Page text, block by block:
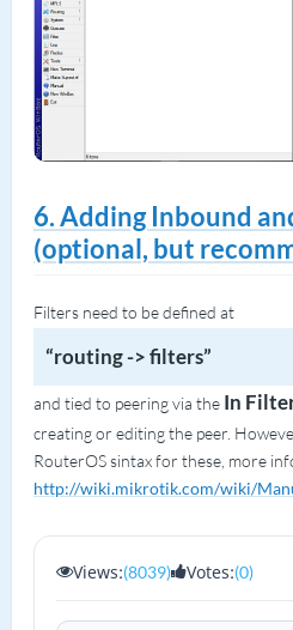
6. Adding Inbound
(optional, but
Filters need to be defined at
“routing -> filters”
and tied to peering via the In
creating or editing the peer.
RouterOS sintax for these, more
http://wiki.mikrotik.com/wiki/
Views:(8039) Votes:(0)